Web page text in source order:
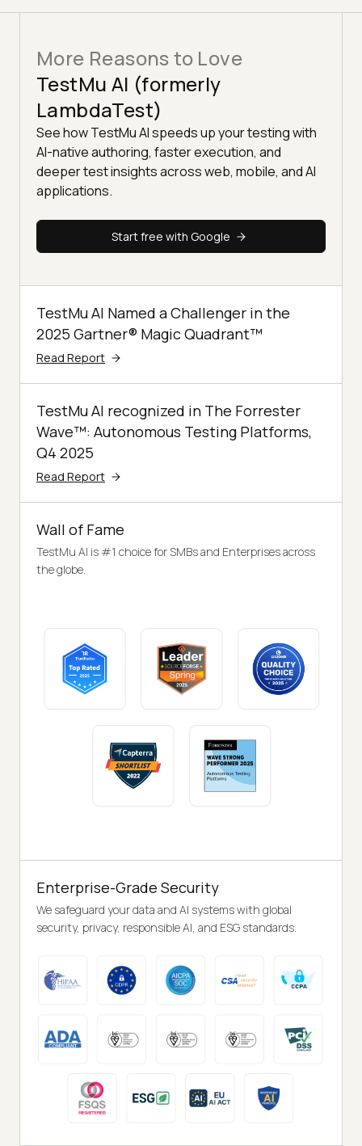
More Reasons to Love
TestMu AI (formerly
LambdaTest)
See how TestMu AI speeds up your testing with
AI-native authoring, faster execution, and
deeper test insights across web, mobile, and AI
applications.
Start free with Google
TestMu AI Named a Challenger in the
2025 Gartner® Magic Quadrant™
Read Report
TestMu AI recognized in The Forrester
Wave™: Autonomous Testing Platforms,
Q4 2025
Read Report
Wall of Fame
TestMu AI is #1 choice for SMBs and Enterprises across
the globe.
Enterprise-Grade Security
We safeguard your data and AI systems with global
security, privacy, responsible AI, and ESG standards.